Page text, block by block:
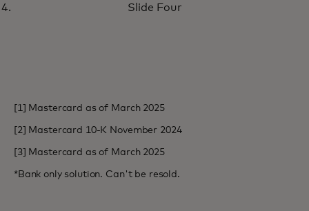
industry-first innovation
Slide Four
[1] Mastercard as of March 2025
[2] Mastercard 10-K November 2024
[3] Mastercard as of March 2025
*Bank only solution. Can't be resold.